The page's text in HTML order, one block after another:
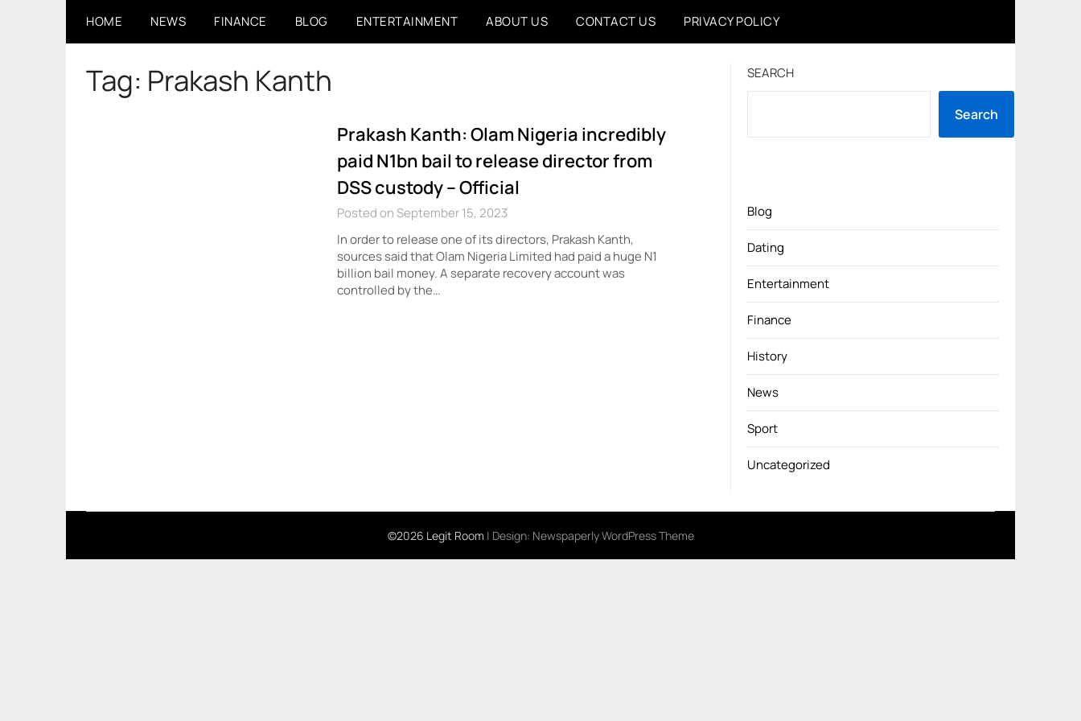
HOME NEWS FINANCE BLOG ENTERTAINMENT ABOUT US CONTACT US PRIVACY POLICY
Tag: Prakash Kanth
Prakash Kanth: Olam Nigeria incredibly
paid N1bn bail to release director from
DSS custody – Official
Posted on September 15, 2023
In order to release one of its directors, Prakash Kanth,
sources said that Olam Nigeria Limited had paid a huge N1
billion bail money. A separate recovery account was
controlled by the…
SEARCH
Search
Blog
Dating
Entertainment
Finance
History
News
Sport
Uncategorized
©2026 Legit Room | Design: Newspaperly WordPress Theme